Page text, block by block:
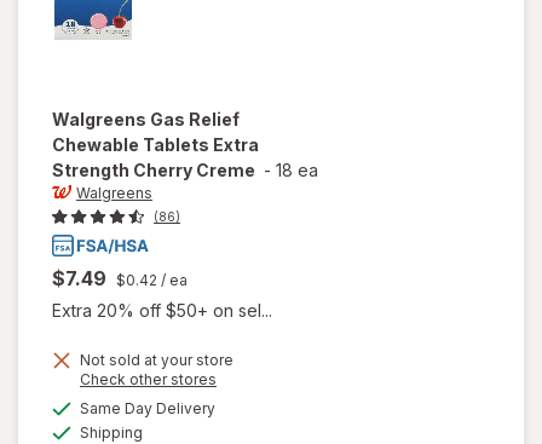
Walgreens Gas Relief
Chewable Tablets Extra
Strength Cherry Creme - 18 ea
Walgreens
(86)
$7.49 $0.42 / ea
Extra 20% off $50+ on sel...
Not sold at your store
Check other stores
Same Day Deliveryavailable
Shipping
will open
for